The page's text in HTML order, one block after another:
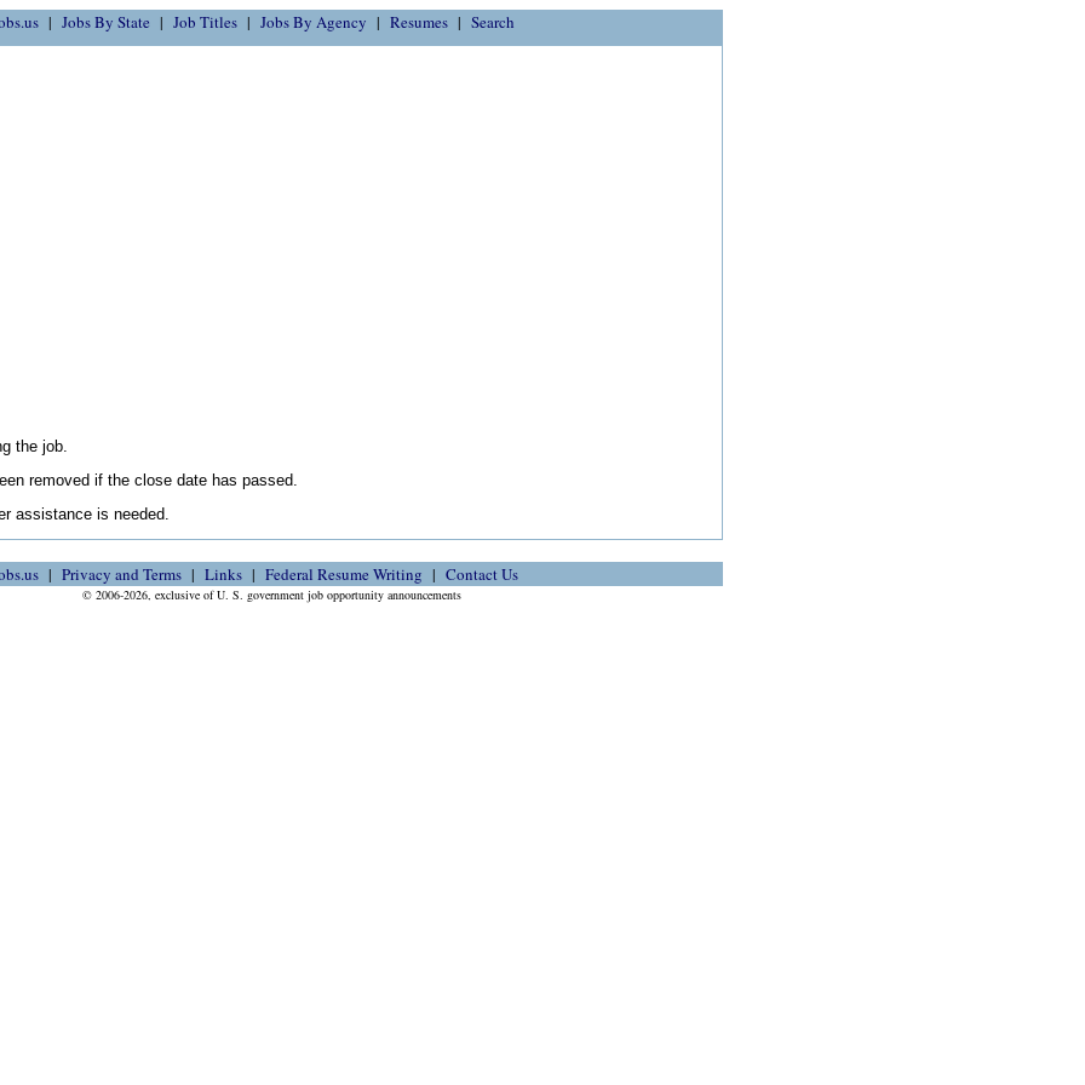
Jobs By State Job Titles Jobs By Agency Resumes Search
the job.
removed if the close date has passed.
assistance is needed.
Privacy and Terms Links Federal Resume Writing Contact Us
© 2006-2026, exclusive of U. S. government job opportunity announcements